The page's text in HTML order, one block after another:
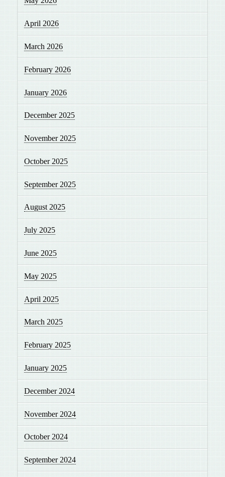
April 2026
March 2026
February 2026
January 2026
December 2025
November 2025
October 2025
September 2025
August 2025
July 2025
June 2025
May 2025
April 2025
March 2025
February 2025
January 2025
December 2024
November 2024
October 2024
September 2024